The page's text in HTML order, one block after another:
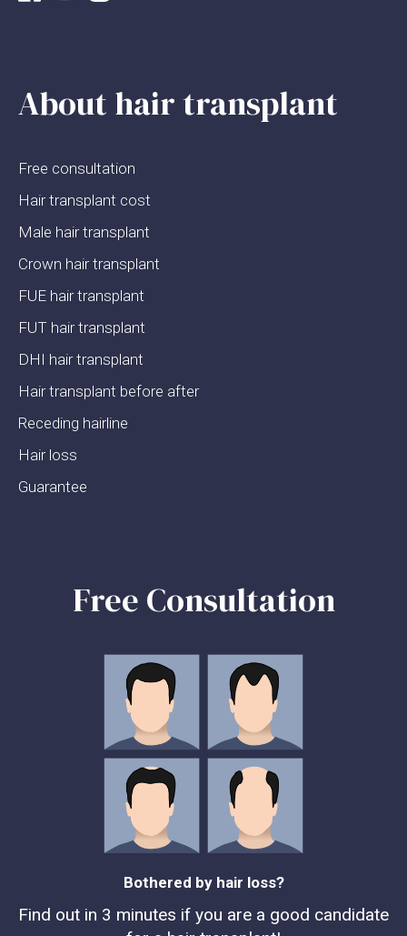
About hair transplant
Free consultation
Hair transplant cost
Male hair transplant
Crown hair transplant
FUE hair transplant
FUT hair transplant
DHI hair transplant
Hair transplant before after
Receding hairline
Hair loss
Guarantee
Free Consultation
Bothered by hair loss?
Find out in 3 minutes if you are a good candidate